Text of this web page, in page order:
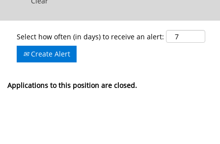
Select how often (in days) to receive an alert:
Create Alert
Applications to this position are closed.